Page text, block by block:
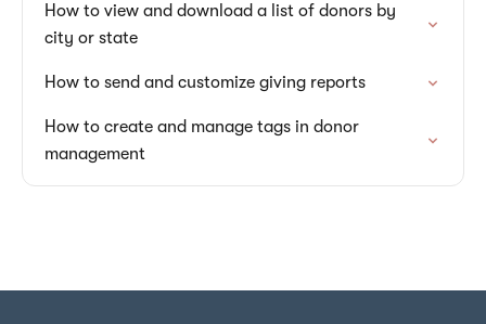
How to view and download a list of donors by
city or state
How to send and customize giving reports
How to create and manage tags in donor
management